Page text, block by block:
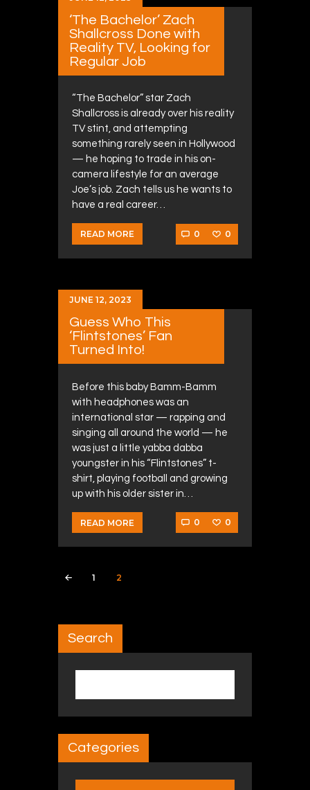
‘The Bachelor’ Zach
Shallcross Done with
Reality TV, Looking for
Regular Job
“The Bachelor” star Zach
Shallcross is already over his reality
TV stint, and attempting
something rarely seen in Hollywood
— he hoping to trade in his on-
camera lifestyle for an average
Joe’s job. Zach tells us he wants to
have a real career…
READ MORE 0 0
JUNE 12, 2023
Guess Who This
‘Flintstones’ Fan
Turned Into!
Before this baby Bamm-Bamm
with headphones was an
international star — rapping and
singing all around the world — he
was just a little yabba dabba
youngster in his “Flintstones” t-
shirt, playing football and growing
up with his older sister in…
READ MORE 0 0
Posts navigation
PAGE
1 PAGE
2
Search
Categories